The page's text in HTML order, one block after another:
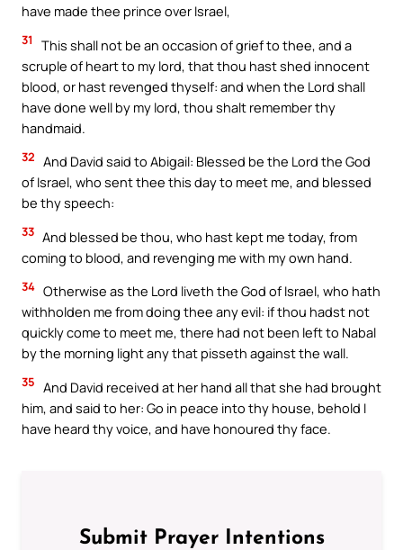
have made thee prince over Israel,
31
This shall not be an occasion of grief to thee, and a
scruple of heart to my lord, that thou hast shed innocent
blood, or hast revenged thyself: and when the Lord shall
have done well by my lord, thou shalt remember thy
handmaid.
32 And David said to Abigail: Blessed be the Lord the God
of Israel, who sent thee this day to meet me, and blessed
be thy speech:
33 And blessed be thou, who hast kept me today, from
coming to blood, and revenging me with my own hand.
34 Otherwise as the Lord liveth the God of Israel, who hath
withholden me from doing thee any evil: if thou hadst not
quickly come to meet me, there had not been left to Nabal
by the morning light any that pisseth against the wall.
35 And David received at her hand all that she had brought
him, and said to her: Go in peace into thy house, behold I
have heard thy voice, and have honoured thy face.
Submit Prayer Intentions